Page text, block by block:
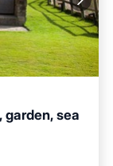
garden, sea